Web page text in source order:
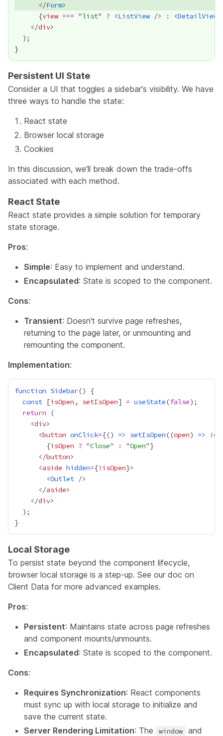
      </
Form
{view === "list" ? <ListView /> : <DetailView
    </
div
Persistent UI State
Consider a UI that toggles a sidebar's visibility. We have
three ways to handle the state:
React state
Browser local storage
Cookies
In this discussion, we'll break down the trade-offs
associated with each method.
React State
React state provides a simple solution for temporary
state storage.
Pros:
Simple: Easy to implement and understand.
Encapsulated: State is scoped to the component.
Cons:
Transient: Doesn't survive page refreshes,
returning to the page later, or unmounting and
remounting the component.
Implementation:
function Sidebar
const [isOpen , setIsOpen] = useState(false
return
    <
div
      <
button onClick={() => setIsOpen((open) => !
{isOpen ? "Close" : "Open"}
      </
button
      <
aside hidden={! isOpen}
        <
Outlet
      </
aside
    </
div
Local Storage
To persist state beyond the component lifecycle,
browser local storage is a step-up. See our doc on
Client Data for more advanced examples.
Pros:
Persistent: Maintains state across page refreshes
and component mounts/unmounts.
Encapsulated: State is scoped to the component.
Cons:
Requires Synchronization: React components
must sync up with local storage to initialize and
save the current state.
Server Rendering Limitation: The window and